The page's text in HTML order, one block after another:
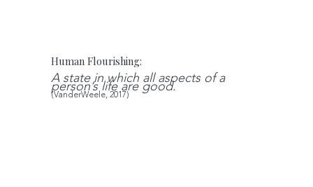
Human Flourishing:
A state in which all aspects of a
person’s life are good.
(VanderWeele, 2017)